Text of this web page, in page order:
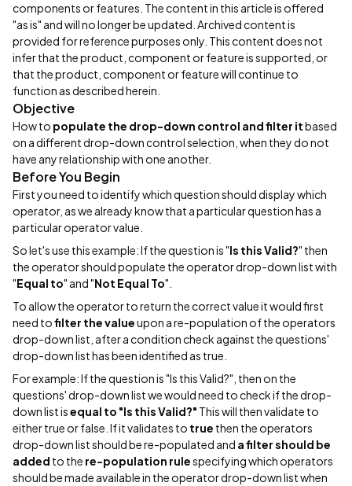
components or features. The content in this article is offered
"as is" and will no longer be updated. Archived content is
provided for reference purposes only. This content does not
infer that the product, component or feature is supported, or
that the product, component or feature will continue to
function as described herein.
Objective
How to populate the drop-down control and filter itbased
on a different drop-down control selection, when they do not
have any relationship with one another.
Before You Begin
First you need to identify which question should display which
operator, as we already know that a particular question has a
particular operator value.
So let's use this example: If the question is "Is this Valid?" then
the operator should populate the operator drop-down list with
"Equal to" and "Not Equal To".
To allow the operator to return the correct value it would first
need tofilter the valueupon a re-population of the operators
drop-down list, after a condition check against the questions'
drop-down list has been identified as true.
For example: If the question is "Is this Valid?", then on the
questions' drop-down list we would need to check if the drop-
down list isequal to "Is this Valid?" This will then validate to
either true or false. If it validates to true then the operators
drop-down list should be re-populated and a filter should be
added to the re-population rulespecifying which operators
should be made available in the operator drop-down list when